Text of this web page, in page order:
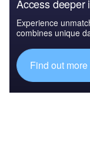
Access deeper
Experience
combines unique
Find out more